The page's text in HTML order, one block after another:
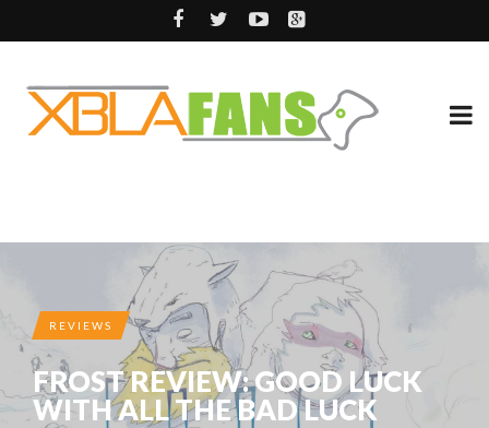
REVIEWS
FROST REVIEW: GOOD LUCK
WITH ALL THE BAD LUCK